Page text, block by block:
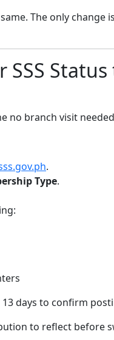
The only
SSS
no branch visit
.
Type.
days to confirm
to reflect before